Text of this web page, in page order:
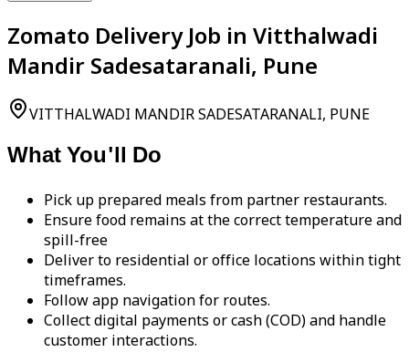
Zomato Delivery Job in Vitthalwadi
Mandir Sadesataranali, Pune
VITTHALWADI MANDIR SADESATARANALI, PUNE
What You'll Do
Pick up prepared meals from partner restaurants.
Ensure food remains at the correct temperature and
spill-free
Deliver to residential or office locations within tight
timeframes.
Follow app navigation for routes.
Collect digital payments or cash (COD) and handle
customer interactions.